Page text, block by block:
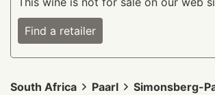
Find a retailer
South Africa Paarl
Simonsberg-